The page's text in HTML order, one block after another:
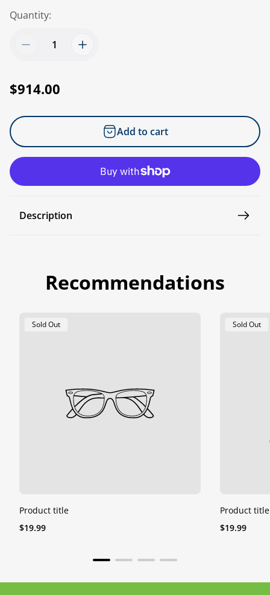
Quantity:
R
g
u
a
r
$914.00
Add to cart
Description
Recommendations
Product
Sold Out
Product title
Regular
$19.99
Product
Sold Out
Product title
Regular
$19.99